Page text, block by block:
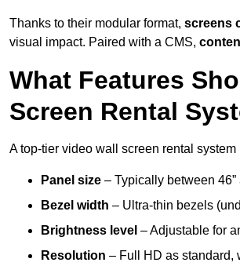
Thanks to their modular format, screens
visual impact. Paired with a CMS,
What Features
Screen Rental
A top-tier video wall screen rental
Panel size – Typically between
Bezel width – Ultra-thin bezels
Brightness level – Adjustable for
Resolution – Full HD as standard,